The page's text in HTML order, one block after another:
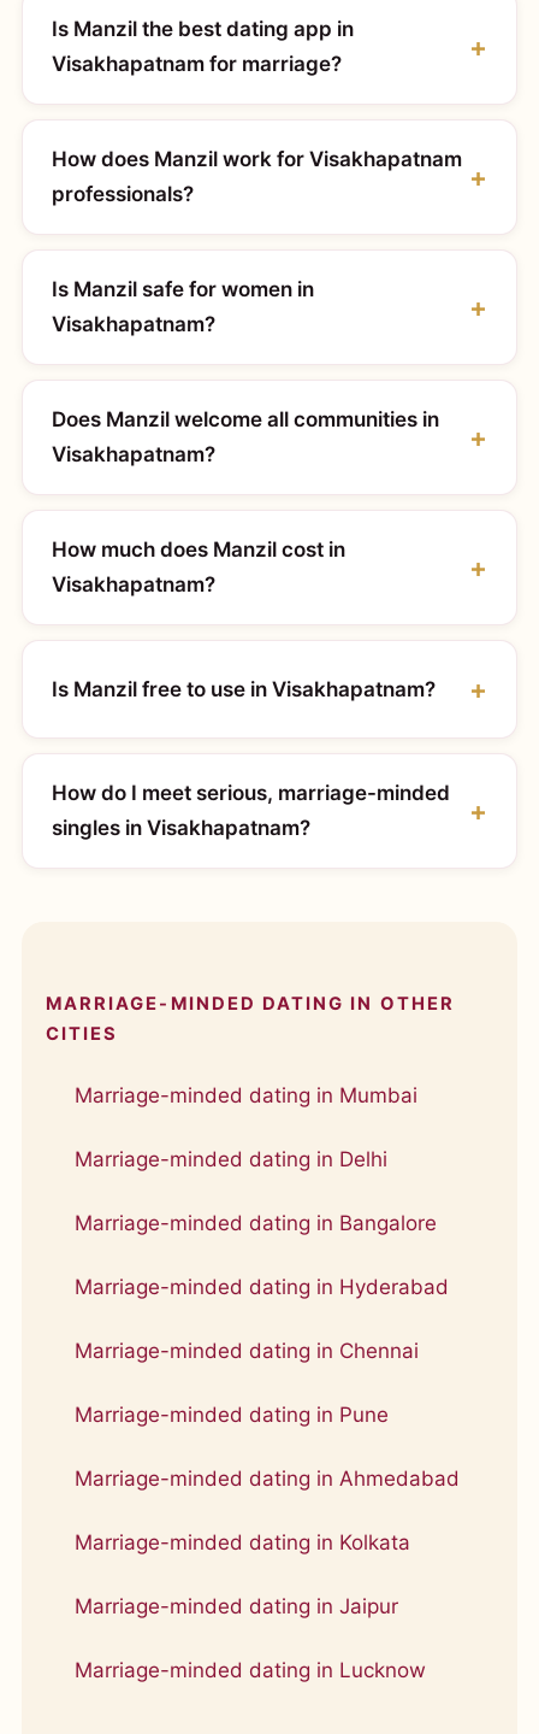
Is Manzil the best dating app in
Visakhapatnam for marriage?
How does Manzil work for Visakhapatnam
professionals?
Is Manzil safe for women in
Visakhapatnam?
Does Manzil welcome all communities in
Visakhapatnam?
How much does Manzil cost in
Visakhapatnam?
Is Manzil free to use in Visakhapatnam?
How do I meet serious, marriage-minded
singles in Visakhapatnam?
MARRIAGE-MINDED DATING IN OTHER
CITIES
Marriage-minded dating in Mumbai
Marriage-minded dating in Delhi
Marriage-minded dating in Bangalore
Marriage-minded dating in Hyderabad
Marriage-minded dating in Chennai
Marriage-minded dating in Pune
Marriage-minded dating in Ahmedabad
Marriage-minded dating in Kolkata
Marriage-minded dating in Jaipur
Marriage-minded dating in Lucknow